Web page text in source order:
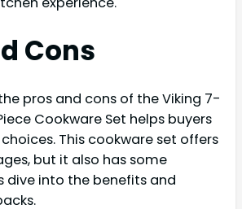
Cons
pros and cons of the Viking 7-
Cookware Set helps buyers
This cookware set offers
but it also has some
dive into the benefits and